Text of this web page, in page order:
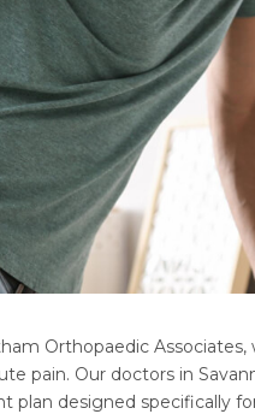
Orthopaedic
Our doctors in
plan designed specifically